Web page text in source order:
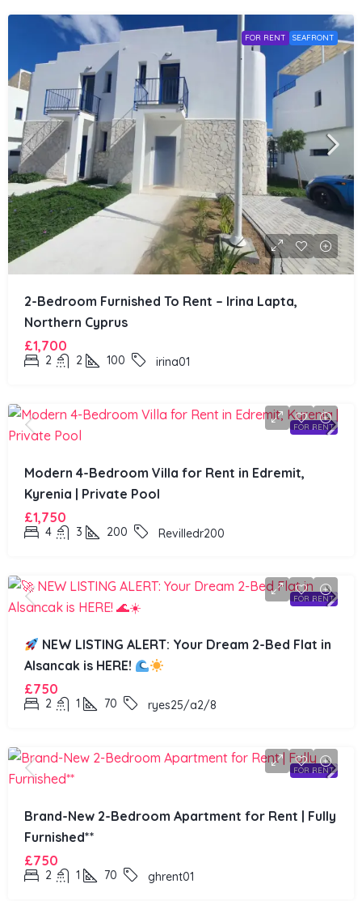
FOR RENT SEAFRONT
2-Bedroom Furnished To Rent – Irina Lapta,
Northern Cyprus
£1,700
2 2 100 irina01
FOR RENT
Modern 4-Bedroom Villa for Rent in Edremit,
Kyrenia | Private Pool
£1,750
4 3 200 Revilledr200
FOR RENT
NEW LISTING ALERT: Your Dream 2-Bed Flat in
Alsancak is HERE!
£750
2 1 70 ryes25/a2/8
FOR RENT
Brand-New 2-Bedroom Apartment for Rent | Fully
Furnished**
£750
2 1 70 ghrent01